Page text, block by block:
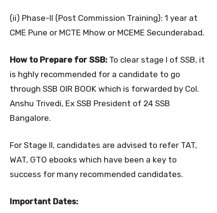
(ii) Phase-II (Post Commission Training): 1 year at
CME Pune or MCTE Mhow or MCEME Secunderabad.
How to Prepare for SSB: To clear stage I of SSB, it
is hghly recommended for a candidate to go
through SSB OIR BOOK which is forwarded by Col.
Anshu Trivedi, Ex SSB President of 24 SSB
Bangalore.
For Stage II, candidates are advised to refer TAT,
WAT, GTO ebooks which have been a key to
success for many recommended candidates.
Important Dates: